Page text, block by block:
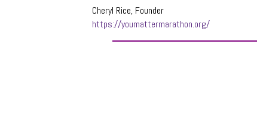
Cheryl Rice, Founder
https://youmattermarathon.org/